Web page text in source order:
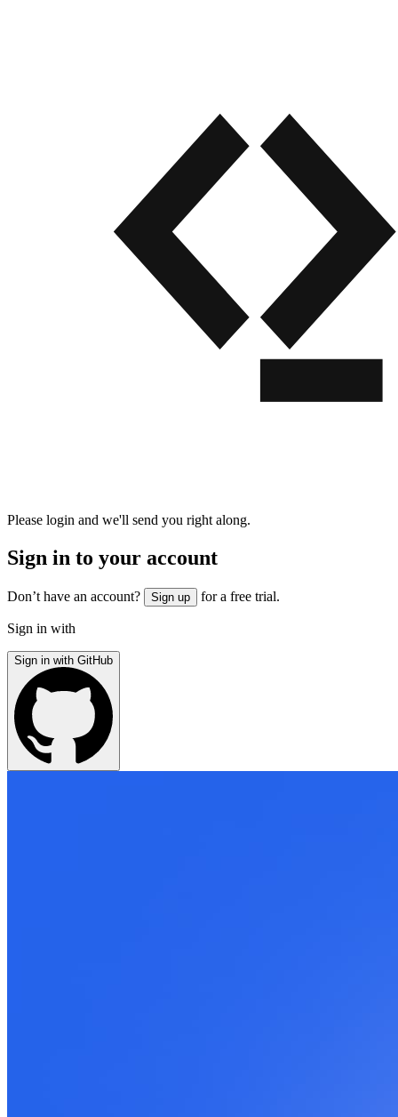
Please login and we'll send you right along.
Sign in to your account
Don’t have an account? Sign up for a free trial.
Sign in with
Sign in with GitHub